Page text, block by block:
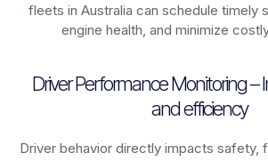
fleets in Australia can schedule timely
engine health, and minimize
Driver Performance Monitoring –
and efficiency
Driver behavior directly impacts safety,